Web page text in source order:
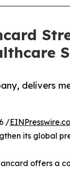
delivers
/
its global
offers a